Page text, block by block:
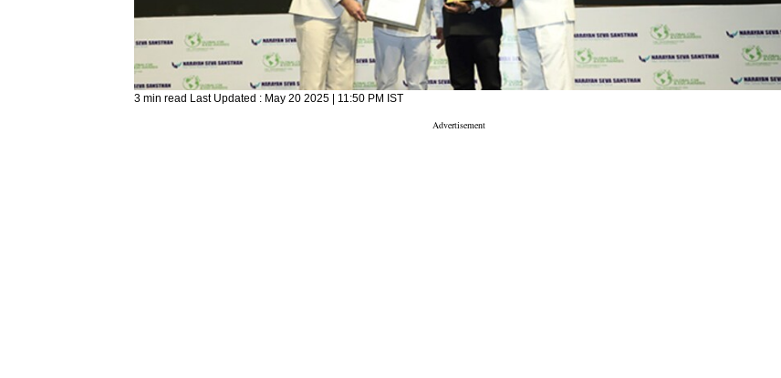
3 min read Last Updated : May 20 2025 | 11:50 PM IST